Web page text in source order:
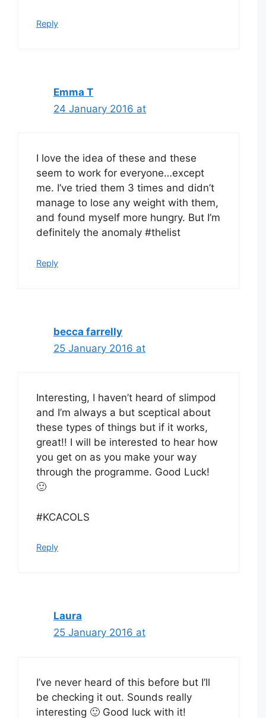
Reply
Emma T
24 January 2016 at
I love the idea of these and these
seem to work for everyone…except
me. I’ve tried them 3 times and didn’t
manage to lose any weight with them,
and found myself more hungry. But I’m
definitely the anomaly #thelist
Reply
becca farrelly
25 January 2016 at
Interesting, I haven’t heard of slimpod
and I’m always a but sceptical about
these types of things but if it works,
great!! I will be interested to hear how
you get on as you make your way
through the programme. Good Luck!
🙂
#KCACOLS
Reply
Laura
25 January 2016 at
I’ve never heard of this before but I’ll
be checking it out. Sounds really
interesting 🙂 Good luck with it!